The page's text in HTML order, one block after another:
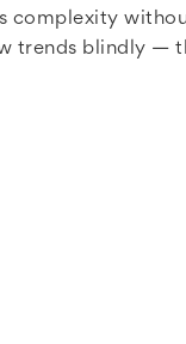
complexity
trends blindly —